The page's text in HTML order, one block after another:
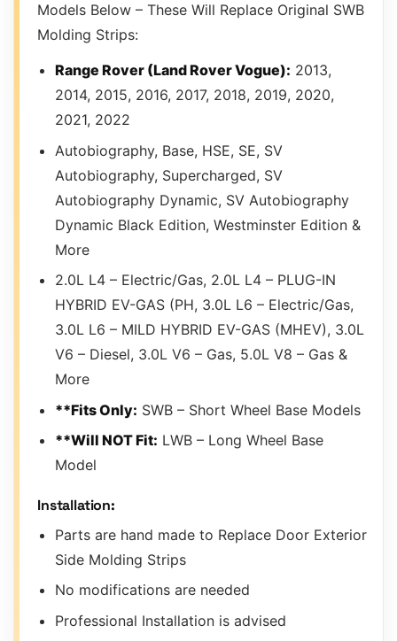
Models Below – These Will Replace Original SWB
Molding Strips:
Range Rover (Land Rover Vogue): 2013,
2014, 2015, 2016, 2017, 2018, 2019, 2020,
2021, 2022
Autobiography, Base, HSE, SE, SV
Autobiography, Supercharged, SV
Autobiography Dynamic, SV Autobiography
Dynamic Black Edition, Westminster Edition &
More
2.0L L4 – Electric/Gas, 2.0L L4 – PLUG-IN
HYBRID EV-GAS (PH, 3.0L L6 – Electric/Gas,
3.0L L6 – MILD HYBRID EV-GAS (MHEV), 3.0L
V6 – Diesel, 3.0L V6 – Gas, 5.0L V8 – Gas &
More
**Fits Only: SWB – Short Wheel Base Models
**Will NOT Fit: LWB – Long Wheel Base
Model
Installation:
Parts are hand made to Replace Door Exterior
Side Molding Strips
No modifications are needed
Professional Installation is advised